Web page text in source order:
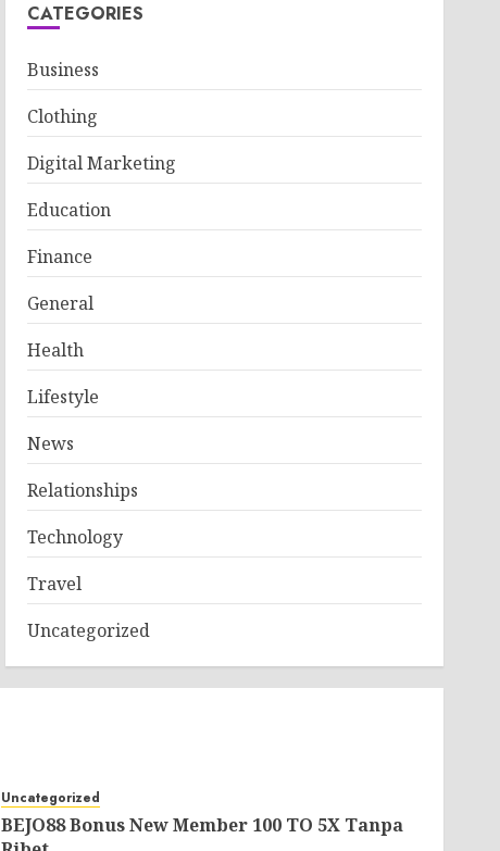
CATEGORIES
Business
Clothing
Digital Marketing
Education
Finance
General
Health
Lifestyle
News
Relationships
Technology
Travel
Uncategorized
Uncategorized
BEJO88 Bonus New Member 100 TO 5X Tanpa